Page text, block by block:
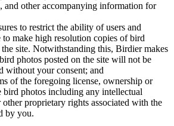
and other accompanying information for
to restrict the ability of users and
to make high resolution copies of bird
the site. Notwithstanding this, Birdier makes
photos posted on the site will not be
without your consent; and
of the foregoing license, ownership or
bird photos including any intellectual
proprietary rights associated with the
by you.